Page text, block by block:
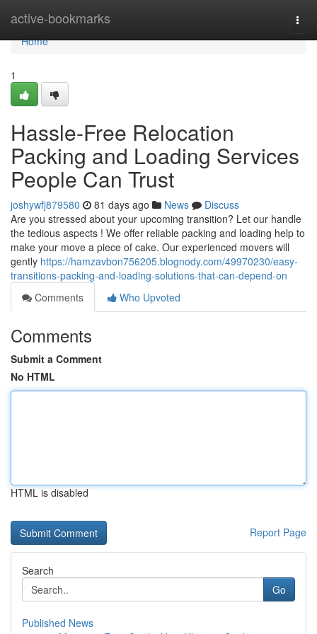
active-bookmarks
Home
Home
1
Hassle-Free Relocation
Packing and Loading Services
People Can Trust
joshywfj879580 81 days ago News
Discuss
Are you stressed about your upcoming transition? Let our handle
the tedious aspects ! We offer reliable packing and loading help to
make your move a piece of cake. Our experienced movers will
gently https://hamzavbon756205.blognody.com/49970230/easy-
transitions-packing-and-loading-solutions-that-can-depend-on
Comments
Who Upvoted
Comments
Submit a Comment
No HTML
HTML is disabled
Report Page
Search
Go
Published News